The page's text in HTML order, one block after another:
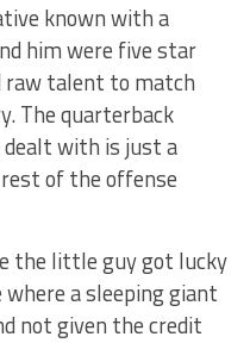
known with a
him were five star
raw talent to match
The quarterback
with is just a
of the offense
the little guy got lucky
a sleeping giant
not given the credit